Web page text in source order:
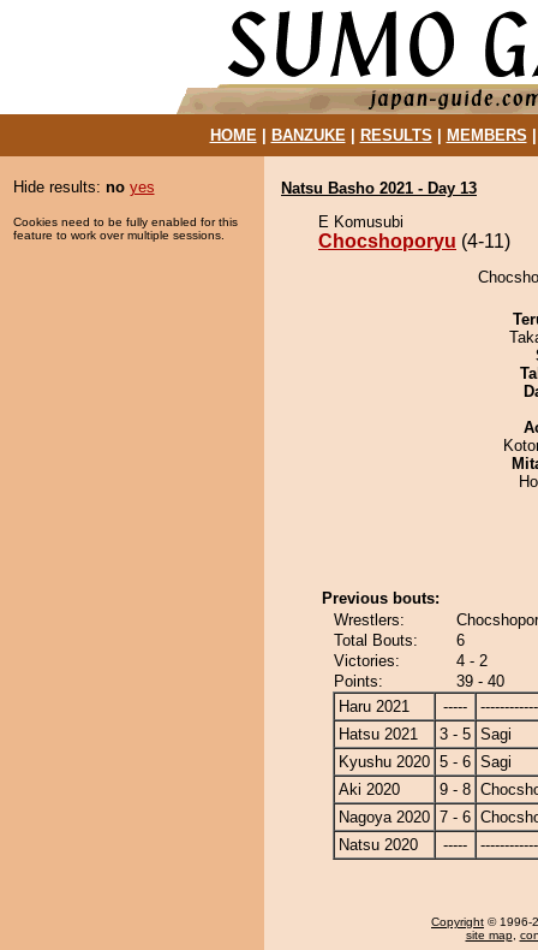
HOME| BANZUKE| RESULTS MEMBERS
Hide results: no yes
Cookies need to be fully enabled for this
feature to work over multiple sessions.
Natsu Basho 2021 - Day 13
E Komusubi
Chocshoporyu (4-11)
Previous bouts:
Wrestlers:
Total Bouts:
6
Victories:
4 - 2
Points:
39 - 40
Haru 2021
-----
Hatsu 2021
3 - 5 Sagi
Kyushu 2020 5 - 6 Sagi
Aki 2020
9 - 8
Nagoya 2020 7 - 6
Natsu 2020
-----
Copyright © 1996-
site map,